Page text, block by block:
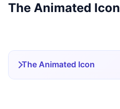
The Animated Icon
The Animated Icon